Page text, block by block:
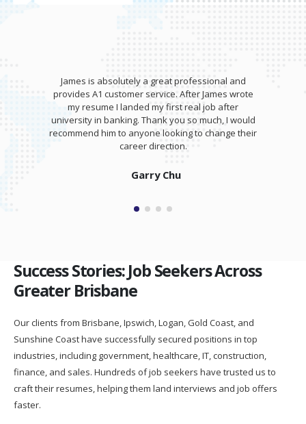
James is absolutely a great professional and
provides A1 customer service. After James wrote
my resume I landed my first real job after
university in banking. Thank you so much, I would
recommend him to anyone looking to change their
career direction.
Garry Chu
Success Stories: Job Seekers Across
Greater Brisbane
Our clients from Brisbane, Ipswich, Logan, Gold Coast, and
Sunshine Coast have successfully secured positions in top
industries, including government, healthcare, IT, construction,
finance, and sales. Hundreds of job seekers have trusted us to
craft their resumes, helping them land interviews and job offers
faster.